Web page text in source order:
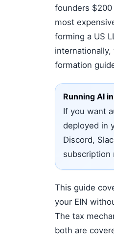
founders
most
forming a US
formation
Running AI
If you want
deployed in
Discord,
subscription
This guide
your EIN
The tax
both are